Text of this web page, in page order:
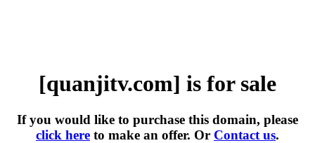
[quanjitv.com] is for sale
If you would like to purchase this domain, please
click here to make an offer. Or Contact us.